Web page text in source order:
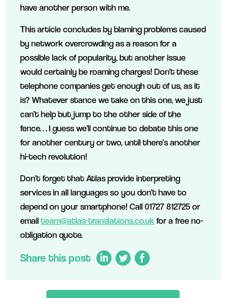
have another person with me.
This article concludes by blaming problems caused
by network overcrowding as a reason for a
possible lack of popularity, but another issue
would certainly be roaming charges! Don’t these
telephone companies get enough out of us, as it
is? Whatever stance we take on this one, we just
can’t help but jump to the other side of the
fence… I guess we’ll continue to debate this one
for another century or two, until there’s another
hi-tech revolution!
Don’t forget that Atlas provide interpreting
services in all languages so you don’t have to
depend on your smartphone! Call 01727 812725 or
emailteam@atlas-translations.co.uk for a free no-
obligation quote.
Share this post